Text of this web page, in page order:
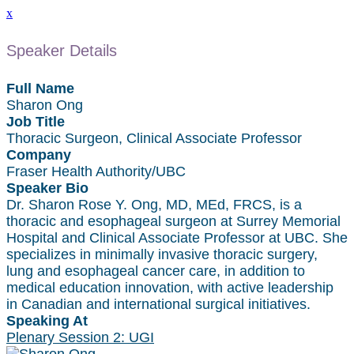
x
Speaker Details
Full Name
Sharon Ong
Job Title
Thoracic Surgeon, Clinical Associate Professor
Company
Fraser Health Authority/UBC
Speaker Bio
Dr. Sharon Rose Y. Ong, MD, MEd, FRCS, is a
thoracic and esophageal surgeon at Surrey Memorial
Hospital and Clinical Associate Professor at UBC. She
specializes in minimally invasive thoracic surgery,
lung and esophageal cancer care, in addition to
medical education innovation, with active leadership
in Canadian and international surgical initiatives.
Speaking At
Plenary Session 2: UGI